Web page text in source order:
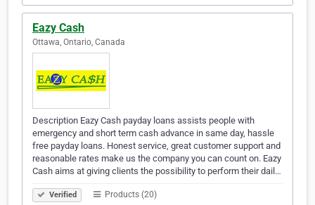
Eazy Cash
Ottawa, Ontario, Canada
Description Eazy Cash payday loans assists people with
emergency and short term cash advance in same day, hassle
free payday loans. Honest service, great customer support and
reasonable rates make us the company you can count on. Eazy
Cash aims at giving clients the possibility to perform their dail…
Verified Products (20)